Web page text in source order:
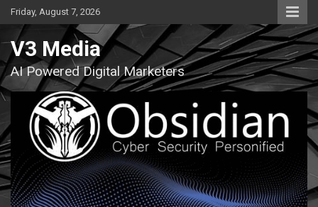
Skip
to
content
Friday, August 7, 2026
V3 Media
AI Powered Digital Marketers